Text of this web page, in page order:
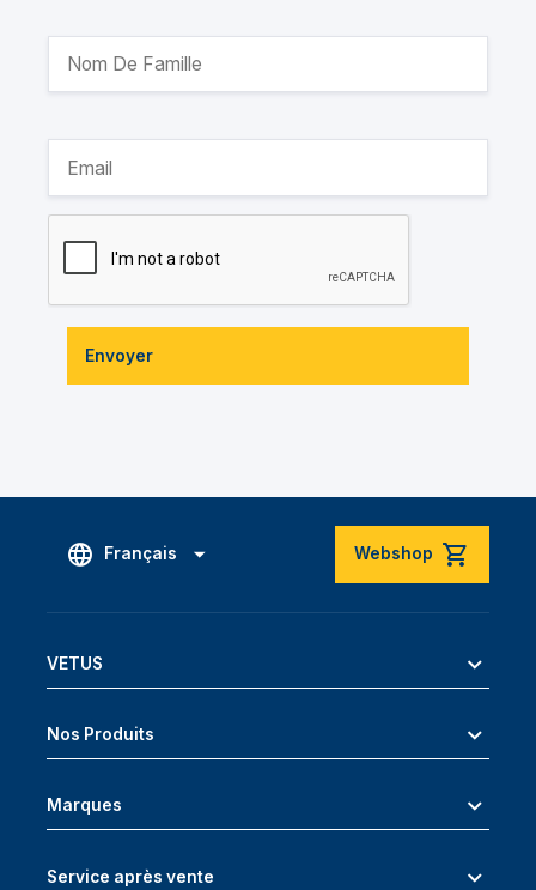
Envoyer
Français Webshop
VETUS
Nos Produits
Marques
Service après vente